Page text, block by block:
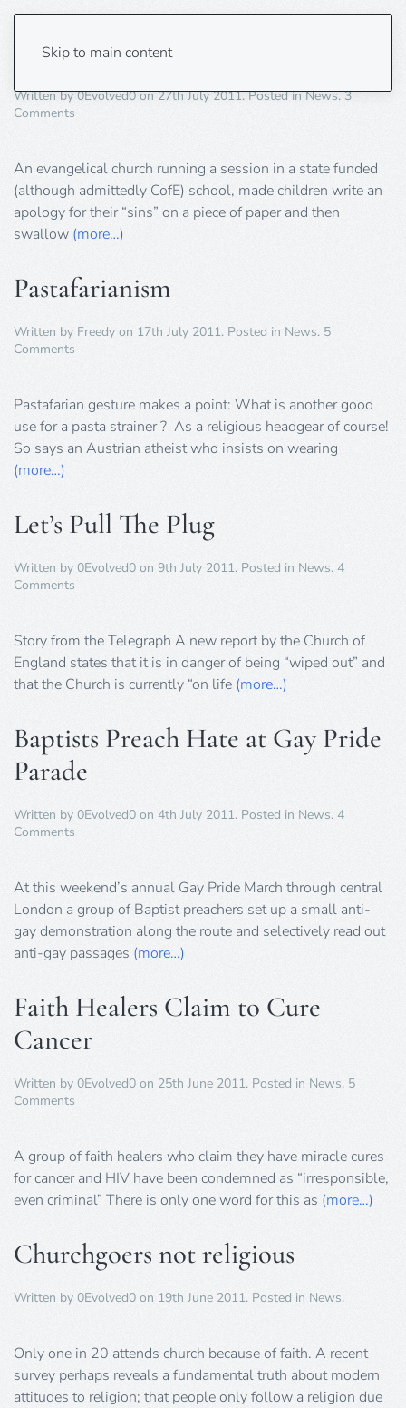
Skip to main content
Schoolboy Made to “Eat His Sins!”
Written by0Evolved0on27th July 2011. Posted inNews.3
Comments
to
“Eat
His
Sins!”
An evangelical church running a session in a state funded
(although admittedly CofE) school, made children write an
apology for their “sins” on a piece of paper and then
swallow (more…)
Pastafarianism
Written by Freedy on 17th July 2011. Posted in News. 5
Comments
Pastafarian gesture makes a point: What is another good
use for a pasta strainer ? As a religious headgear of course!
So says an Austrian atheist who insists on wearing
(more…)
Let’s Pull The Plug
Written by 0Evolved0 on 9th July 2011. Posted in News. 4
Comments
The
Story from the Telegraph A new report by the Church of
England states that it is in danger of being “wiped out” and
that the Church is currently “on life (more…)
Baptists Preach Hate at Gay Pride
Parade
Written by 0Evolved0 on 4th July 2011. Posted in News. 4
Comments
Hate
Gay
Pride
Parade
At this weekend’s annual Gay Pride March through central
London a group of Baptist preachers set up a small anti-
gay demonstration along the route and selectively read out
anti-gay passages (more…)
Faith Healers Claim to Cure
Cancer
Written by 0Evolved0 on 25th June 2011. Posted in News. 5
Comments
Claim
Cure
Cancer
A group of faith healers who claim they have miracle cures
for cancer and HIV have been condemned as “irresponsible,
even criminal” There is only one word for this as (more…)
Churchgoers not religious
Written by 0Evolved0 on 19th June 2011. Posted in News.
Only one in 20 attends church because of faith. A recent
survey perhaps reveals a fundamental truth about modern
attitudes to religion; that people only follow a religion due